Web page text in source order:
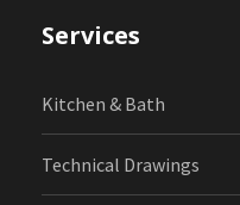
Services
Kitchen & Bath
Technical Drawings